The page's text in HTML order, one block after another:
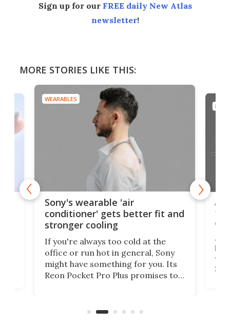
Sign up for our FREE daily New Atlas
newsletter!
MORE STORIES LIKE THIS:
WEARABLES
Sony's wearable 'air
conditioner' gets better fit and
stronger cooling
If you're always too cold at the
office or run hot in general, Sony
might have something for you. Its
Reon Pocket Pro Plus promises to
and make your day a bit more
A
hit